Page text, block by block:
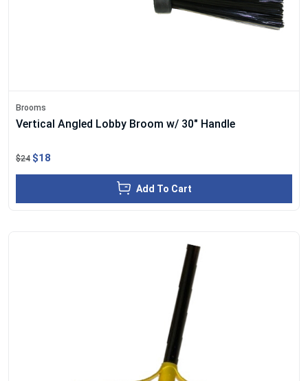
Brooms
Vertical Angled Lobby Broom w/ 30" Handle
$24 $18
Add To Cart